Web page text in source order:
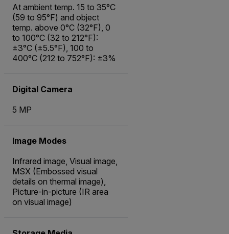
At ambient temp. 15 to 35°C
(59 to 95°F) and object
temp. above 0°C (32°F), 0
to 100°C (32 to 212°F):
±3°C (±5.5°F), 100 to
400°C (212 to 752°F): ±3%
Digital Camera
5 MP
Image Modes
Infrared image, Visual image,
MSX (Embossed visual
details on thermal image),
Picture-in-picture (IR area
on visual image)